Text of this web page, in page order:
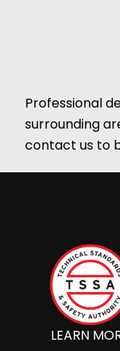
Professional
surrounding
contact us to
LEARN